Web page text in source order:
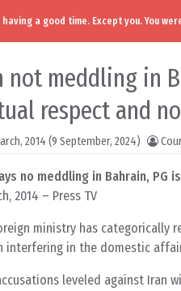
a good time. Except you. You
not meddling in
respect and
2014 (9 September, 2024)
no meddling in Bahrain, PG
2014 – Press TV
ministry has categorically
interfering in the domestic
leveled against Iran